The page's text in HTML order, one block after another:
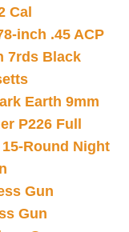
Cal
inch .45 ACP
7rds Black
Earth 9mm
P226 Full
Round Night
Gun
Gun